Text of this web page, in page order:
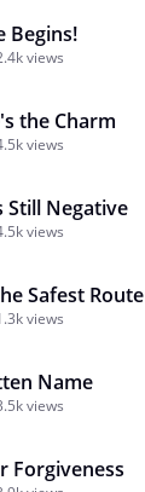
Begins!
views
the Charm
views
Still Negative
views
Safest Route
views
Name
views
Forgiveness